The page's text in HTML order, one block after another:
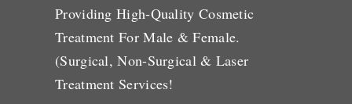
Providing High-Quality Cosmetic
Treatment For Male & Female.
(Surgical, Non-Surgical & Laser
Treatment Services!